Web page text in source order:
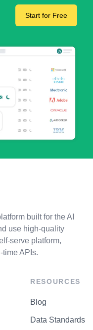
Start for Free
built for the AI
use high-quality
serve platform,
APIs.
RESOURCES
Blog
Data Standards